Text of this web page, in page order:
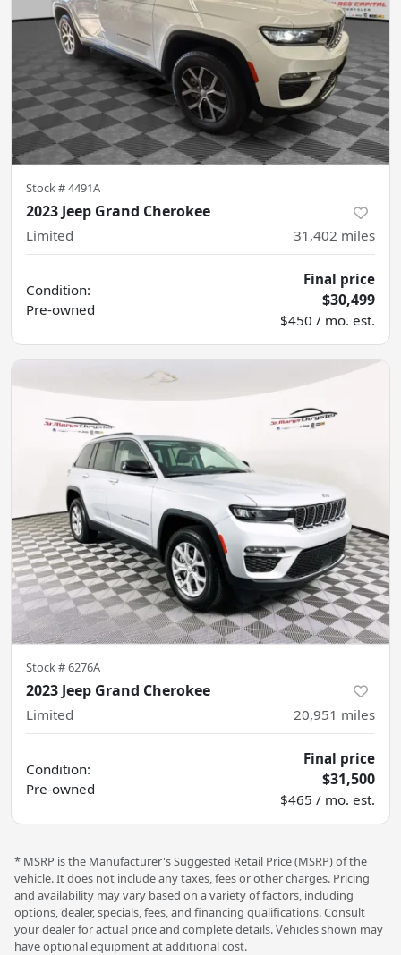
Stock #4491A
2023 Jeep Grand Cherokee
Limited 31,402 miles
Condition:
Pre-owned
Final price
$30,499
$450 / mo. est.
Stock #6276A
2023 Jeep Grand Cherokee
Limited 20,951 miles
Condition:
Pre-owned
Final price
$31,500
$465 / mo. est.
* MSRP is the Manufacturer's Suggested Retail Price (MSRP) of the
vehicle. It does not include any taxes, fees or other charges. Pricing
and availability may vary based on a variety of factors, including
options, dealer, specials, fees, and financing qualifications. Consult
your dealer for actual price and complete details. Vehicles shown may
have optional equipment at additional cost.